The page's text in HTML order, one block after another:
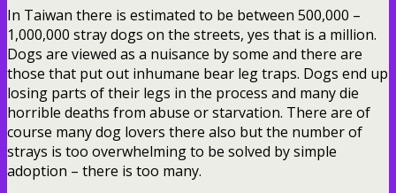
In Taiwan there is estimated to be between 500,000 –
1,000,000 stray dogs on the streets, yes that is a million.
Dogs are viewed as a nuisance by some and there are
those that put out inhumane bear leg traps. Dogs end up
losing parts of their legs in the process and many die
horrible deaths from abuse or starvation. There are of
course many dog lovers there also but the number of
strays is too overwhelming to be solved by simple
adoption – there is too many.